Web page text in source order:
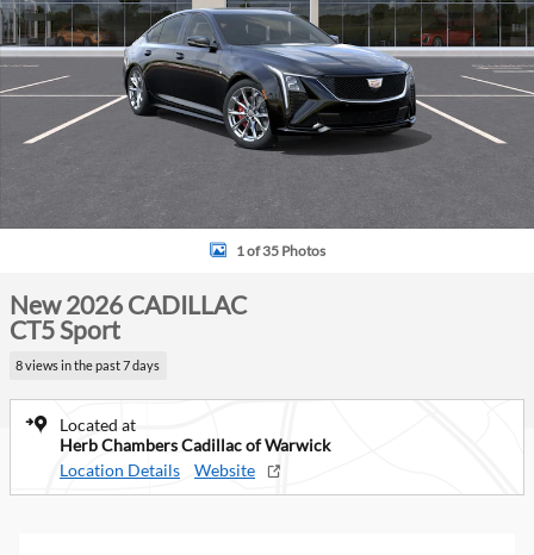
1 of 35 Photos
New 2026 CADILLAC
CT5 Sport
8 views in the past 7 days
Located at
Herb Chambers Cadillac of Warwick
Location Details
Website